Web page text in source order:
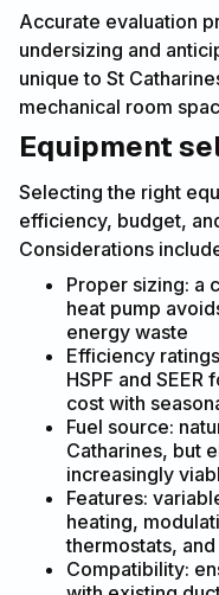
Accurate evaluation
undersizing and
unique to St
mechanical room
Equipment
Selecting the right
efficiency, budget,
Considerations
Proper sizing: a
heat pump
energy waste
Efficiency
HSPF and
cost with
Fuel source:
Catharines, but
increasingly
Features:
heating,
thermostats,
Compatibility: